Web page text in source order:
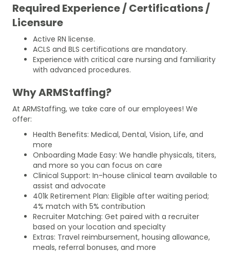
Required Experience / Certifications /
Licensure
Active RN license.
ACLS and BLS certifications are mandatory.
Experience with critical care nursing and familiarity
with advanced procedures.
Why ARMStaffing?
At ARMStaffing, we take care of our employees! We
offer:
Health Benefits: Medical, Dental, Vision, Life, and
more
Onboarding Made Easy: We handle physicals, titers,
and more so you can focus on care
Clinical Support: In-house clinical team available to
assist and advocate
401k Retirement Plan: Eligible after waiting period;
4% match with 5% contribution
Recruiter Matching: Get paired with a recruiter
based on your location and specialty
Extras: Travel reimbursement, housing allowance,
meals, referral bonuses, and more